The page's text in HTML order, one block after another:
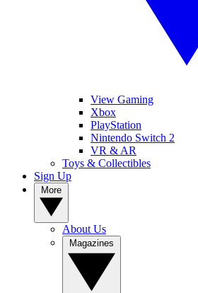
View Gaming
Xbox
PlayStation
Nintendo Switch 2
VR & AR
Toys & Collectibles
Sign Up
About Us